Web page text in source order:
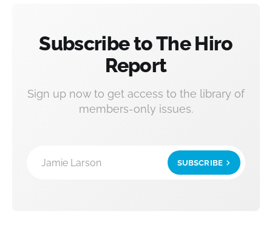
Subscribe to The Hiro
Report
Sign up now to get access to the library of
members-only issues.
Jamie Larson SUBSCRIBE